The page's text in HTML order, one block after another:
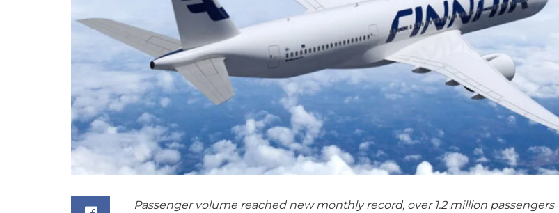
Passenger volume reached new monthly record, over 1.2 million passengers